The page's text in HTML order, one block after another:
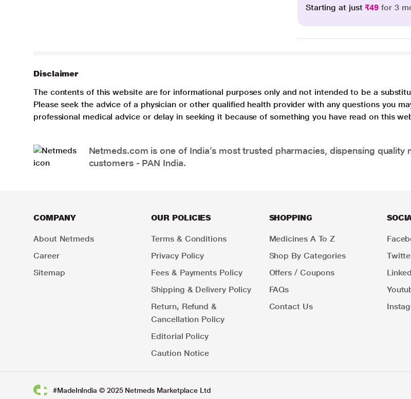
Starting at just₹49 for 3
Disclaimer
The contents of this website are for informational purposes only and not intended to be a
Please seek the advice of a physician or other qualified health provider with any questions you
professional medical advice or delay in seeking it because of something you have read on this
Netmeds.com is one of India’s most trusted pharmacies, dispensing
customers - PAN India.
COMPANY
About Netmeds
Career
Sitemap
OUR POLICIES
Terms & Conditions
Privacy Policy
Fees & Payments Policy
Shipping & Delivery Policy
Return, Refund &
Cancellation Policy
Editorial Policy
Caution Notice
SHOPPING
Medicines A To Z
Shop By Categories
Offers / Coupons
FAQs
Contact Us
#MadeInIndia © 2025 Netmeds Marketplace Ltd